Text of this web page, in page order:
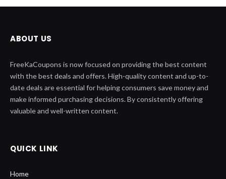
ABOUT US
FreeKaCoupons is now focused on providing the best content
with the best deals and offers. High-quality content and up-to-
date deals are essential for helping consumers save money and
make informed purchasing decisions. By consistently offering
valuable and well-written content.
QUICK LINK
Home